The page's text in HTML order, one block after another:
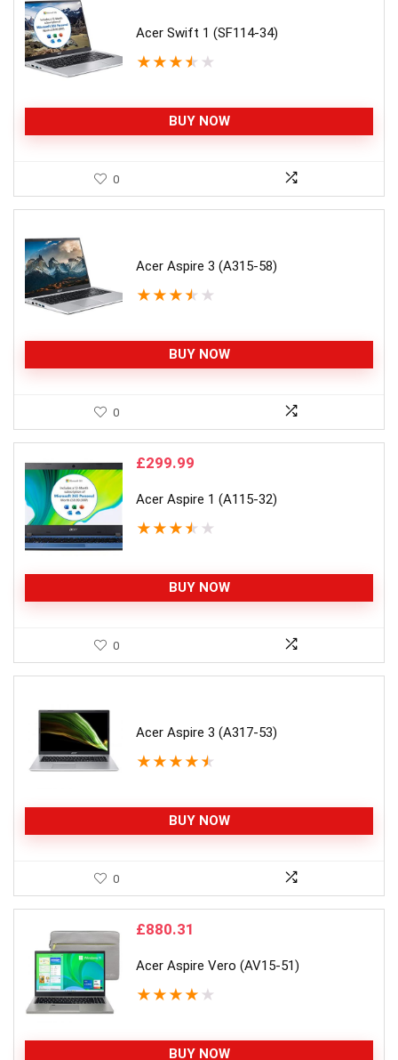
Acer Swift 1 (SF114-34)
★ ★ ★ ★ ★
BUY NOW
0
Acer Aspire 3 (A315-58)
★ ★ ★ ★ ★
BUY NOW
0
£299.99
Acer Aspire 1 (A115-32)
★ ★ ★ ★ ★
BUY NOW
0
Acer Aspire 3 (A317-53)
★ ★ ★ ★ ★
BUY NOW
0
£880.31
Acer Aspire Vero (AV15-51)
★ ★ ★ ★ ★
BUY NOW